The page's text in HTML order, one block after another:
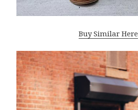
Buy Similar Here